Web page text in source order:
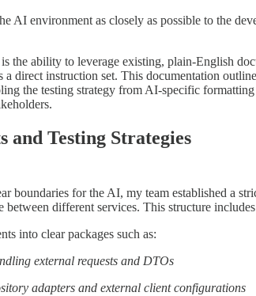
AI environment as closely as possible to the
the ability to leverage existing, plain-English
a direct instruction set. This documentation
the testing strategy from AI-specific
Testing Strategies
boundaries for the AI, my team established a
between different services. This structure
into clear packages such as:
external requests and DTOs
adapters and external client configurations